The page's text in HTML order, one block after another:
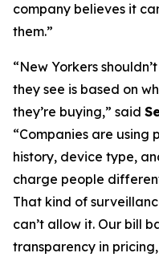
company believes it
them.”
“New Yorkers
they see is based on
they’re buying,” said
“Companies are using
history, device type,
charge people
That kind of
can’t allow it. Our bill
transparency in